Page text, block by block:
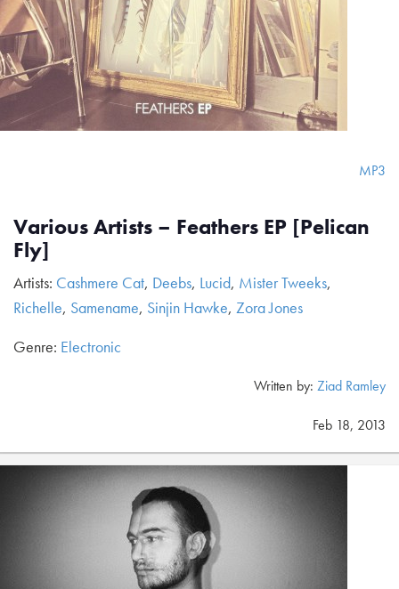
MP3
Various Artists – Feathers EP [Pelican
Fly]
Artists: Cashmere Cat, Deebs, Lucid, Mister Tweeks,
Richelle, Samename, Sinjin Hawke, Zora Jones
Genre: Electronic
Written by: Ziad Ramley
Feb 18, 2013